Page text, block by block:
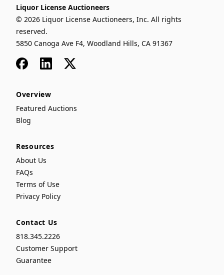
Liquor License Auctioneers
© 2026 Liquor License Auctioneers, Inc. All rights
reserved.
5850 Canoga Ave F4, Woodland Hills, CA 91367
FacebookLinkedIn
x
Overview
Featured Auctions
Blog
Resources
About Us
FAQs
Terms of Use
Privacy Policy
Contact Us
818.345.2226
Customer Support
Guarantee